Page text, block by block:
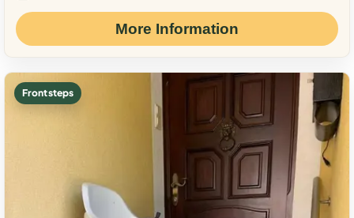
More Information
Front steps